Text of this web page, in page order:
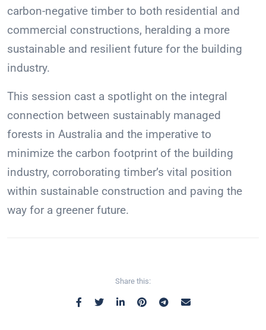
carbon-negative timber to both residential and
commercial constructions, heralding a more
sustainable and resilient future for the building
industry.
This session cast a spotlight on the integral
connection between sustainably managed
forests in Australia and the imperative to
minimize the carbon footprint of the building
industry, corroborating timber’s vital position
within sustainable construction and paving the
way for a greener future.
Share this: